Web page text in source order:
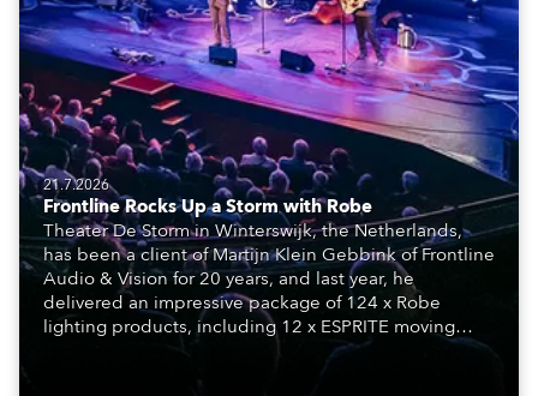
21.7.2026
Frontline Rocks Up a Storm with Robe
Theater De Storm in Winterswijk, the Netherlands,
has been a client of Martijn Klein Gebbink of Frontline
Audio & Vision for 20 years, and last year, he
delivered an impressive package of 124 x Robe
lighting products, including 12 x ESPRITE moving
lights fitted with the HCF (High Colour Fidelity) LED
engine, 80 x T11 Profiles, 12 x TX1 PosiProfiles and 20